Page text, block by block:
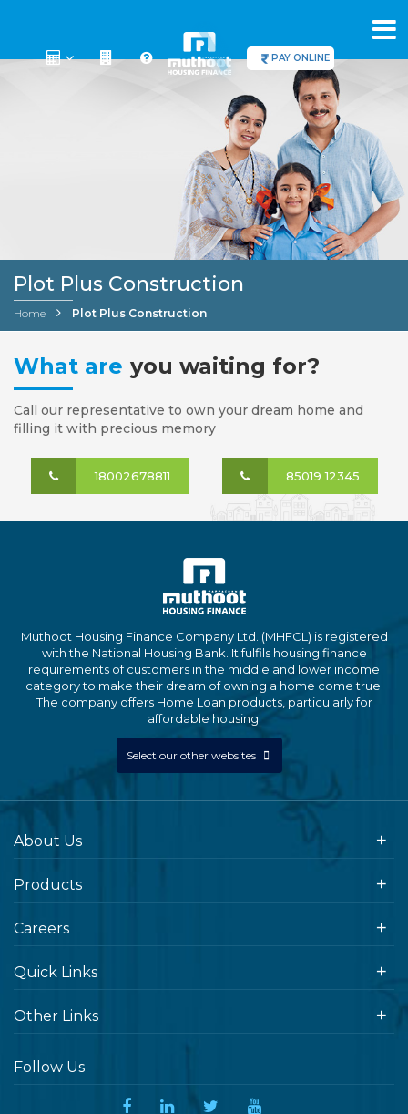
PAY ONLINE
Plot Plus Construction
Home Plot Plus Construction
What are you waiting for?
Call our representative to own your dream home and
filling it with precious memory
18002678811 85019 12345
Muthoot Housing Finance Company Ltd. (MHFCL) is registered
with the National Housing Bank. It fulfils housing finance
requirements of customers in the middle and lower income
category to make their dream of owning a home come true.
The company offers Home Loan products, particularly for
affordable housing.
Select our other websites
About Us
Products
Careers
Quick Links
Other Links
Follow Us